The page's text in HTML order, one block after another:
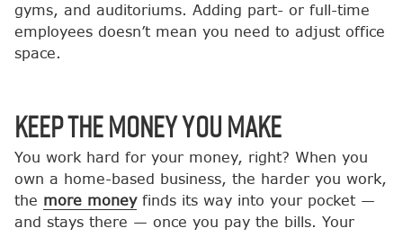
gyms, and auditoriums. Adding part- or full-time
employees doesn’t mean you need to adjust office
space.
Keep the Money You Make
You work hard for your money, right? When you
own a home-based business, the harder you work,
the more moneyfinds its way into your pocket —
and stays there — once you pay the bills. Your